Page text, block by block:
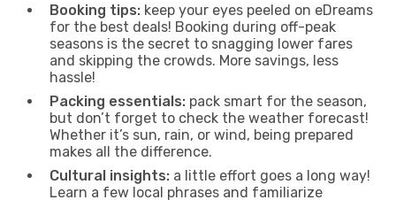
Booking tips: keep your eyes peeled on eDreams
for the best deals! Booking during off-peak
seasons is the secret to snagging lower fares
and skipping the crowds. More savings, less
hassle!
Packing essentials: pack smart for the season,
but don’t forget to check the weather forecast!
Whether it’s sun, rain, or wind, being prepared
makes all the difference.
Cultural insights: a little effort goes a long way!
Learn a few local phrases and familiarize